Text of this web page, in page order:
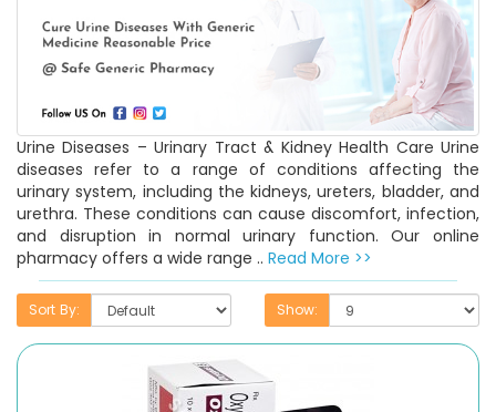
Urine Diseases – Urinary Tract & Kidney Health Care Urine
diseases refer to a range of conditions affecting the
urinary system, including the kidneys, ureters, bladder, and
urethra. These conditions can cause discomfort, infection,
and disruption in normal urinary function. Our online
pharmacy offers a wide range .. Read More >>
Sort By: Show: